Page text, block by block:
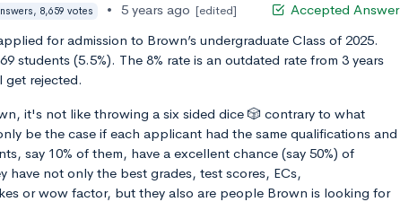
Accepted Answer
8,659 votes • 5 years ago [edited]
for admission to Brown’s undergraduate Class of 2025.
students (5.5%). The 8% rate is an outdated rate from 3 years
get rejected.
it's not like throwing a six sided dice 🎲 contrary to what
be the case if each applicant had the same qualifications and
say 10% of them, have a excellent chance (say 50%) of
have not only the best grades, test scores, ECs,
or wow factor, but they also are people Brown is looking for